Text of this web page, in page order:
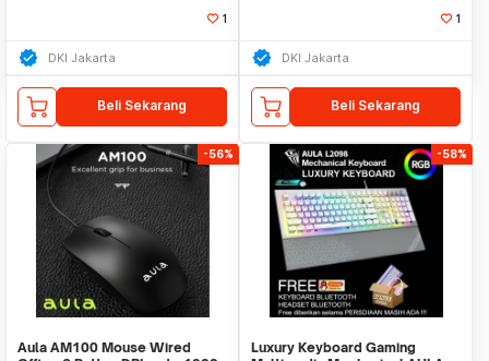
1
DKI Jakarta
Beli Sekarang
1
DKI Jakarta
Beli Sekarang
-56%
Aula AM100 Mouse Wired
-58%
Luxury Keyboard Gaming